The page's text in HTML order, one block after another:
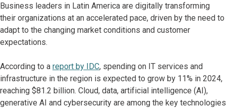
Business leaders in Latin America are digitally transforming
their organizations at an accelerated pace, driven by the need to
adapt to the changing market conditions and customer
expectations.
According to a report by IDC, spending on IT services and
infrastructure in the region is expected to grow by 11% in 2024,
reaching $81.2 billion. Cloud, data, artificial intelligence (AI),
generative AI and cybersecurity are among the key technologies